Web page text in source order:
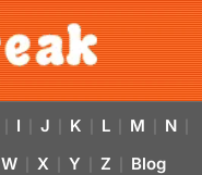
I J K L M N
W X Y Z Blog